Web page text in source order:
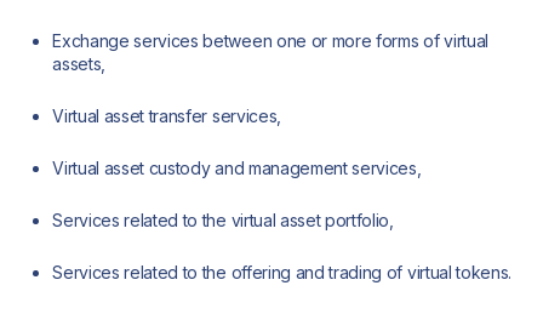
Exchange services between one or more forms of virtual
assets,
Virtual asset transfer services,
Virtual asset custody and management services,
Services related to the virtual asset portfolio,
Services related to the offering and trading of virtual tokens.